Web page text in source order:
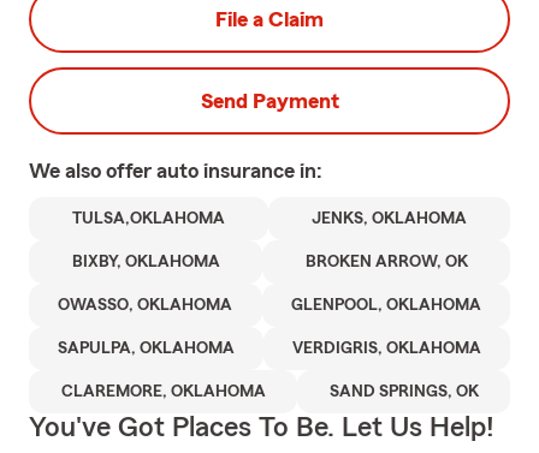
File a Claim
Send Payment
We also offer auto insurance in:
TULSA,OKLAHOMA JENKS, OKLAHOMA
BIXBY, OKLAHOMA BROKEN ARROW, OK
OWASSO, OKLAHOMA GLENPOOL, OKLAHOMA
SAPULPA, OKLAHOMA VERDIGRIS, OKLAHOMA
CLAREMORE, OKLAHOMA SAND SPRINGS, OK
You've Got Places To Be. Let Us Help!